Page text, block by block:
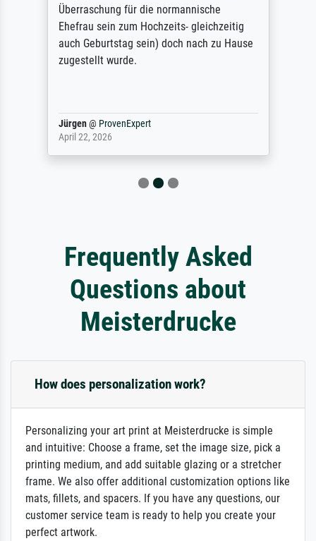
Überraschung für die normannische
Ehefrau sein zum Hochzeits- gleichzeitig
auch Geburtstag sein) doch nach zu Hause
zugestellt wurde.
Jürgen@ ProvenExpert
April 22, 2026
Frequently Asked
Questions about
Meisterdrucke
How does personalization work?
Personalizing your art print at Meisterdrucke is simple
and intuitive: Choose a frame, set the image size, pick a
printing medium, and add suitable glazing or a stretcher
frame. We also offer additional customization options like
mats, fillets, and spacers. If you have any questions, our
customer service team is ready to help you create your
perfect artwork.